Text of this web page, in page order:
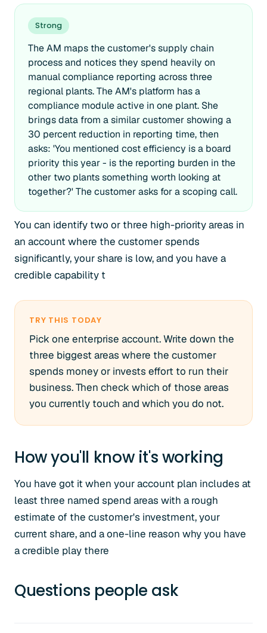
Strong
The AM maps the customer's supply chain
process and notices they spend heavily on
manual compliance reporting across three
regional plants. The AM's platform has a
compliance module active in one plant. She
brings data from a similar customer showing a
30 percent reduction in reporting time, then
asks: 'You mentioned cost efficiency is a board
priority this year - is the reporting burden in the
other two plants something worth looking at
together?' The customer asks for a scoping call.
You can identify two or three high-priority areas in
an account where the customer spends
significantly, your share is low, and you have a
credible capability t
TRY THIS TODAY
Pick one enterprise account. Write down the
three biggest areas where the customer
spends money or invests effort to run their
business. Then check which of those areas
you currently touch and which you do not.
How you'll know it's working
You have got it when your account plan includes at
least three named spend areas with a rough
estimate of the customer's investment, your
current share, and a one-line reason why you have
a credible play there
Questions people ask